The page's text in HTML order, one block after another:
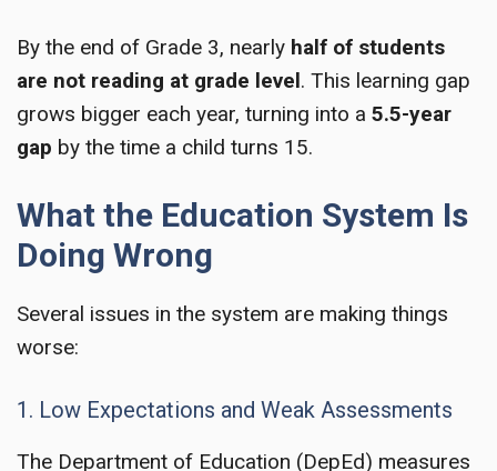
By the end of Grade 3, nearly half of students
are not reading at grade level. This learning gap
grows bigger each year, turning into a 5.5-year
gap by the time a child turns 15.
What the Education System Is
Doing Wrong
Several issues in the system are making things
worse:
1. Low Expectations and Weak Assessments
The Department of Education (DepEd) measures